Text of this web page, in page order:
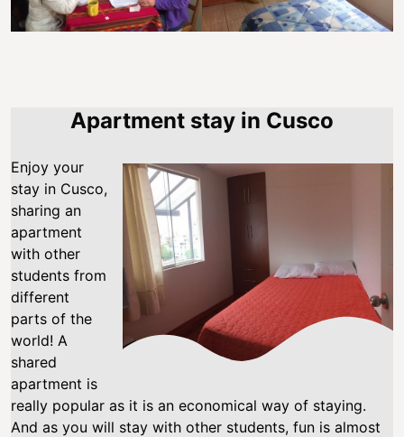
Apartment stay in Cusco
Enjoy your
stay in Cusco,
sharing an
apartment
with other
students from
different
parts of the
world! A
shared
apartment is
really popular as it is an economical way of staying.
And as you will stay with other students, fun is almost